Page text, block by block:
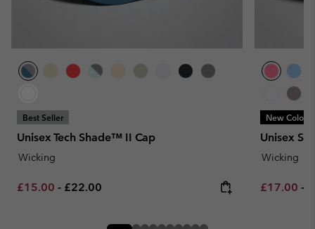
Best Seller
Unisex Tech Shade™ II Cap
Wicking
Minimum sale price:
£15.00 - Maximum price:
£22.00
New Colors
Unisex
Wicking
Minimum
£17.00 -